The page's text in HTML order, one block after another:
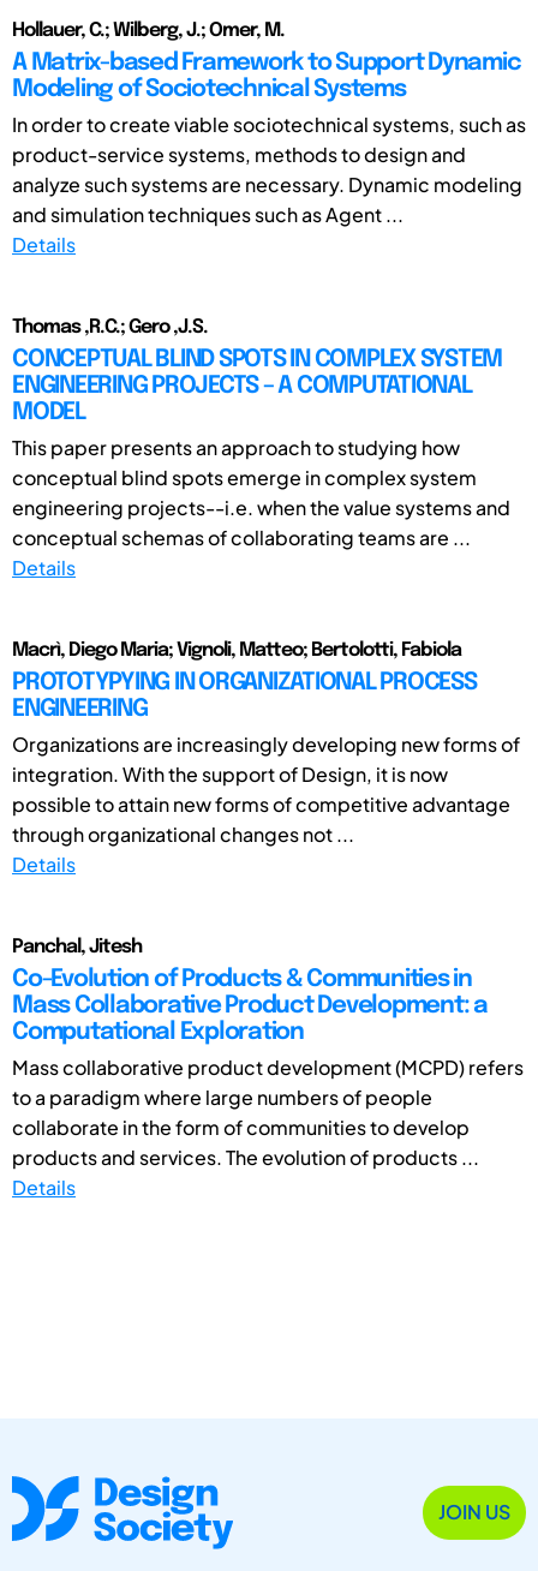
Hollauer, C.; Wilberg, J.; Omer, M.
A Matrix-based Framework to Support Dynamic
Modeling of Sociotechnical Systems
In order to create viable sociotechnical systems, such as
product-service systems, methods to design and
analyze such systems are necessary. Dynamic modeling
and simulation techniques such as Agent ...
Details
Thomas ,R.C.; Gero ,J.S.
CONCEPTUAL BLIND SPOTS IN COMPLEX SYSTEM
ENGINEERING PROJECTS – A COMPUTATIONAL
MODEL
This paper presents an approach to studying how
conceptual blind spots emerge in complex system
engineering projects--i.e. when the value systems and
conceptual schemas of collaborating teams are ...
Details
Macrì, Diego Maria; Vignoli, Matteo; Bertolotti, Fabiola
PROTOTYPYING IN ORGANIZATIONAL PROCESS
ENGINEERING
Organizations are increasingly developing new forms of
integration. With the support of Design, it is now
possible to attain new forms of competitive advantage
through organizational changes not ...
Details
Panchal, Jitesh
Co-Evolution of Products & Communities in
Mass Collaborative Product Development: a
Computational Exploration
Mass collaborative product development (MCPD) refers
to a paradigm where large numbers of people
collaborate in the form of communities to develop
products and services. The evolution of products ...
Details
JOIN US